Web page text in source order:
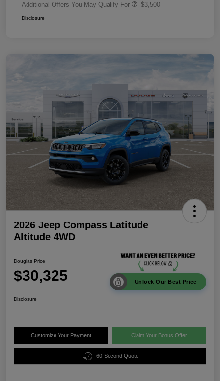
Additional Offers You May Qualify For -$3,500
Disclosure
2026 Jeep Compass Latitude
Altitude 4WD
Douglas Price
$30,325 Unlock Our Best Price
Disclosure
Customize Your Payment Claim Your Bonus Offer
60-Second Quote